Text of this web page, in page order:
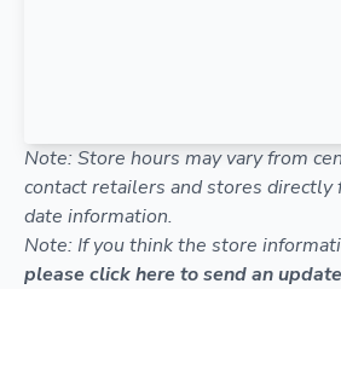
Note: Store hours may vary from
contact retailers and stores
date information.
Note: If you think the store
please click here to send an